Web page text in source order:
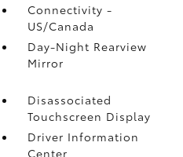
Connectivity -
US/Canada
Day-Night Rearview
Mirror
Disassociated
Touchscreen Display
Driver Information
Center